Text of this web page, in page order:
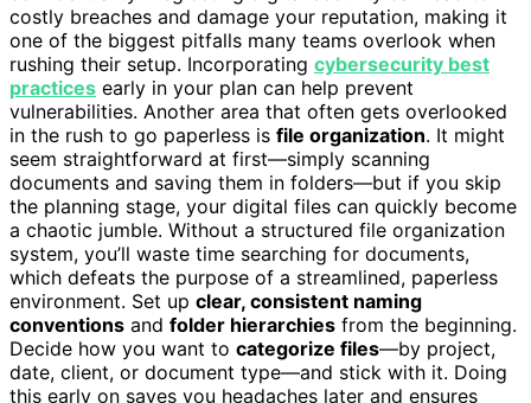
costly breaches and damage your reputation, making it
one of the biggest pitfalls many teams overlook when
rushing their setup. Incorporating cybersecurity best
practices early in your plan can help prevent
vulnerabilities. Another area that often gets overlooked
in the rush to go paperless is file organization. It might
seem straightforward at first—simply scanning
documents and saving them in folders—but if you skip
the planning stage, your digital files can quickly become
a chaotic jumble. Without a structured file organization
system, you’ll waste time searching for documents,
which defeats the purpose of a streamlined, paperless
environment. Set up clear, consistent naming
conventions and folder hierarchies from the beginning.
Decide how you want to categorize files—by project,
date, client, or document type—and stick with it. Doing
this early on saves you headaches later and ensures